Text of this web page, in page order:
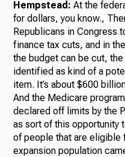
Hempstead:At the
for dollars, you know.,
Republicans in Congress
finance tax cuts, and in
the budget can be cut,
identified as kind of a
item. It’s about $600
And the Medicare
declared off limits by the
as sort of this opportunity
of people that are eligible
expansion population